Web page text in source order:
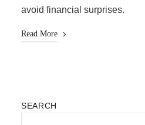
avoid financial surprises.
Read More
SEARCH